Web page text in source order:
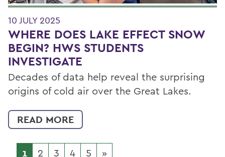
10 JULY 2025
WHERE DOES LAKE EFFECT SNOW
BEGIN? HWS STUDENTS
INVESTIGATE
Decades of data help reveal the surprising
origins of cold air over the Great Lakes.
READ MORE
1 2 3 4 5 »